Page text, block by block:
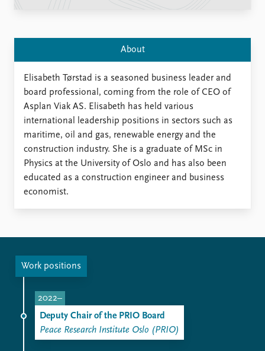
Latest publications
Publication archive
Commentary
Newsletters
Journals
People
Current staff
Alphabetical list
PRIO board
Global Fellows
Practitioners in Residence
Data
Datasets
Replication data
About PRIO
About PRIO
Annual reports
Library
Contact
About
Elisabeth Tørstad is a seasoned business leader and
board professional, coming from the role of CEO of
Asplan Viak AS. Elisabeth has held various
international leadership positions in sectors such as
maritime, oil and gas, renewable energy and the
construction industry. She is a graduate of MSc in
Physics at the University of Oslo and has also been
educated as a construction engineer and business
economist.
Work positions
2022–
Deputy Chair of the PRIO Board
Peace Research Institute Oslo (PRIO)